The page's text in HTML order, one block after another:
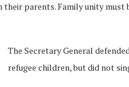
parents. Family unity must
The Secretary General
refugee children, but did not